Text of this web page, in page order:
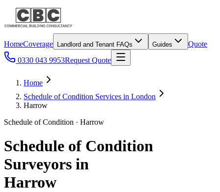
HomeCoverage Landlord and Tenant FAQs Guides
Quote
0330 043 9953Request Quote
Home
Schedule of Condition Services in London
Harrow
Schedule of Condition · Harrow
Schedule of Condition
Surveyors in
Harrow